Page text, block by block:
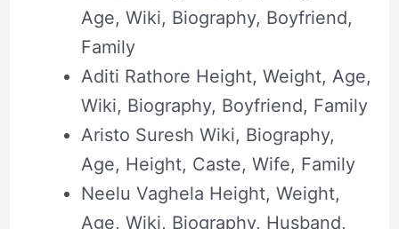
Age, Wiki, Biography, Boyfriend,
Family
Aditi Rathore Height, Weight, Age,
Wiki, Biography, Boyfriend, Family
Aristo Suresh Wiki, Biography,
Age, Height, Caste, Wife, Family
Neelu Vaghela Height, Weight,
Age, Wiki, Biography, Husband,